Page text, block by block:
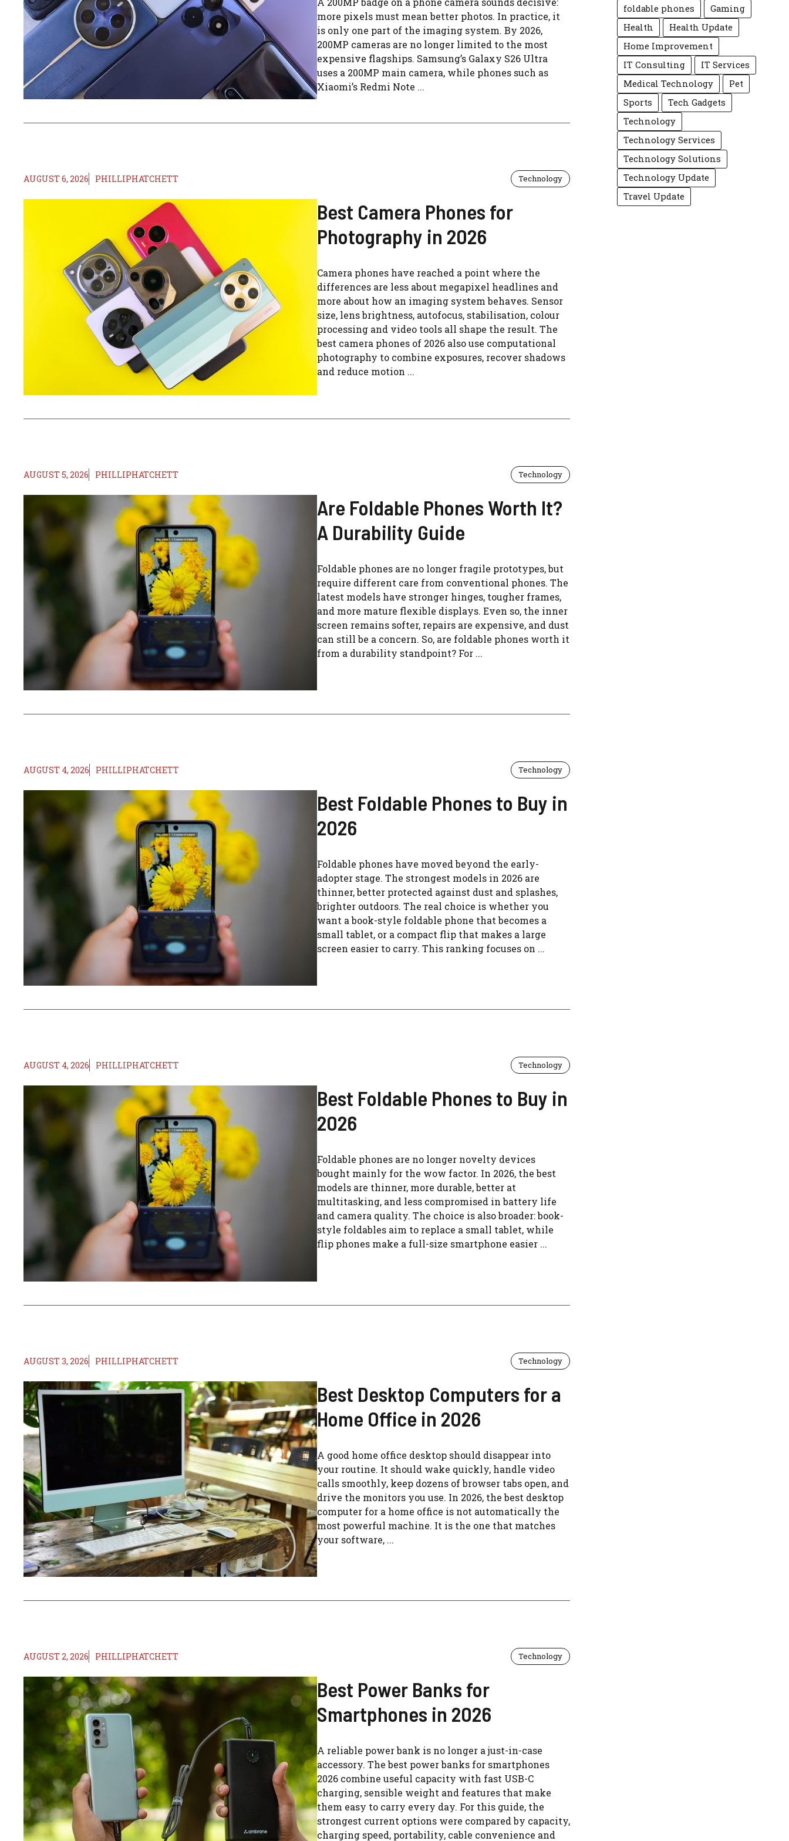
more pixels must mean better photos. In practice, it
is only one part of the imaging system. By 2026,
200MP cameras are no longer limited to the most
expensive flagships. Samsung’s Galaxy S26 Ultra
uses a 200MP main camera, while phones such as
Xiaomi’s Redmi Note ...
AUGUST 6, 2026 PHILLIPHATCHETT Technology
Best Camera Phones for
Photography in 2026
Camera phones have reached a point where the
differences are less about megapixel headlines and
more about how an imaging system behaves. Sensor
size, lens brightness, autofocus, stabilisation, colour
processing and video tools all shape the result. The
best camera phones of 2026 also use computational
photography to combine exposures, recover shadows
and reduce motion ...
AUGUST 5, 2026 PHILLIPHATCHETT Technology
Are Foldable Phones Worth It?
A Durability Guide
Foldable phones are no longer fragile prototypes, but
require different care from conventional phones. The
latest models have stronger hinges, tougher frames,
and more mature flexible displays. Even so, the inner
screen remains softer, repairs are expensive, and dust
can still be a concern. So, are foldable phones worth it
from a durability standpoint? For ...
AUGUST 4, 2026 PHILLIPHATCHETT Technology
Best Foldable Phones to Buy in
2026
Foldable phones have moved beyond the early-
adopter stage. The strongest models in 2026 are
thinner, better protected against dust and splashes,
brighter outdoors. The real choice is whether you
want a book-style foldable phone that becomes a
small tablet, or a compact flip that makes a large
screen easier to carry. This ranking focuses on ...
AUGUST 4, 2026 PHILLIPHATCHETT Technology
Best Foldable Phones to Buy in
2026
Foldable phones are no longer novelty devices
bought mainly for the wow factor. In 2026, the best
models are thinner, more durable, better at
multitasking, and less compromised in battery life
and camera quality. The choice is also broader: book-
style foldables aim to replace a small tablet, while
flip phones make a full-size smartphone easier ...
AUGUST 3, 2026 PHILLIPHATCHETT Technology
Best Desktop Computers for a
Home Office in 2026
A good home office desktop should disappear into
your routine. It should wake quickly, handle video
calls smoothly, keep dozens of browser tabs open, and
drive the monitors you use. In 2026, the best desktop
computer for a home office is not automatically the
most powerful machine. It is the one that matches
your software, ...
AUGUST 2, 2026 PHILLIPHATCHETT Technology
Best Power Banks for
Smartphones in 2026
A reliable power bank is no longer a just-in-case
accessory. The best power banks for smartphones
2026 combine useful capacity with fast USB-C
charging, sensible weight and features that make
them easy to carry every day. For this guide, the
strongest current options were compared by capacity,
charging speed, portability, cable convenience and
foldable phones
Gaming
Health
Health Update
Home Improvement
IT Consulting
IT Services
Medical Technology
Pet
Sports
Tech Gadgets
Technology
Technology Services
Technology Solutions
Technology Update
Travel Update